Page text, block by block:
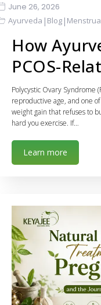
June 26, 2026
Ayurveda | Blog |
How
PCOS-
Polycystic Ovary Syndrome
reproductive age, and one
weight gain that refuses to
hard you exercise. If…
Learn more